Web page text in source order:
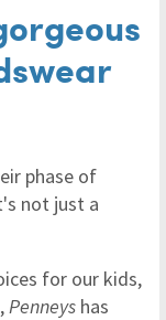
phase of
not just a
for our kids,
Penneys has